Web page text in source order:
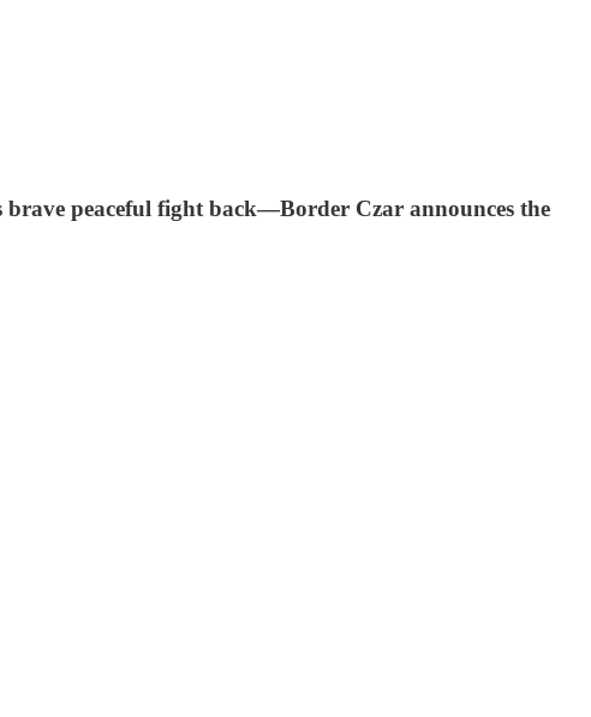
peaceful fight back—Border Czar announces the